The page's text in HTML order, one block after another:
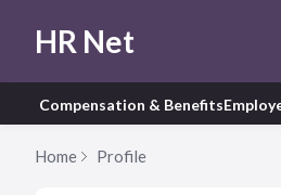
HR Net
Compensation & Benefits
Home Profile